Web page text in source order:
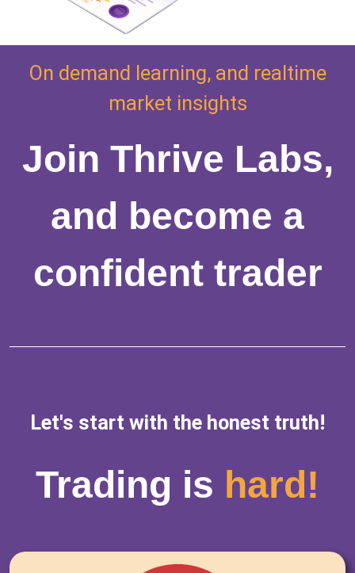
On demand learning, and realtime
market insights
Join Thrive Labs,
and become a
confident trader
Let's start with the honest truth!
Trading is hard!